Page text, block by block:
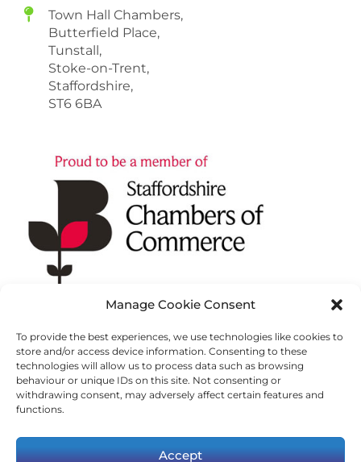
Manage Cookie Consent
To provide the best experiences, we use technologies like cookies to
store and/or access device information. Consenting to these
technologies will allow us to process data such as browsing
behaviour or unique IDs on this site. Not consenting or
withdrawing consent, may adversely affect certain features and
functions.
Accept
Town Hall Chambers,
Butterfield Place,
Tunstall,
Stoke-on-Trent,
Staffordshire,
ST6 6BA